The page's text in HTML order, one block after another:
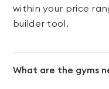
within your price
builder tool.
What are the gyms